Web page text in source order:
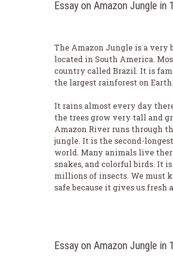
Essay on Amazon Jungle in
The Amazon Jungle is a very
located in South America.
country called Brazil. It is
the largest rainforest on Earth.
It rains almost every day
the trees grow very tall and
Amazon River runs through
jungle. It is the second-
world. Many animals live
snakes, and colorful birds. It
millions of insects. We must
safe because it gives us fresh
Essay on Amazon Jungle in